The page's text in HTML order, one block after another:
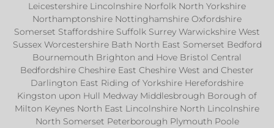
Leicestershire Lincolnshire Norfolk North Yorkshire
Northamptonshire Nottinghamshire Oxfordshire
Somerset Staffordshire Suffolk Surrey Warwickshire West
Sussex Worcestershire Bath North East Somerset Bedford
Bournemouth Brighton and Hove Bristol Central
Bedfordshire Cheshire East Cheshire West and Chester
Darlington East Riding of Yorkshire Herefordshire
Kingston upon Hull Medway Middlesbrough Borough of
Milton Keynes North East Lincolnshire North Lincolnshire
North Somerset Peterborough Plymouth Poole